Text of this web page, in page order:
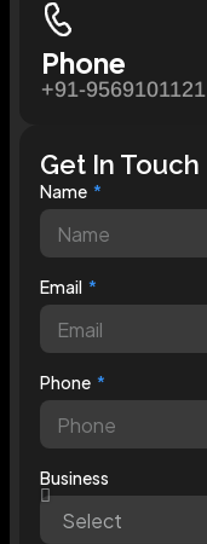
Phone
+91-9569101121
Get In Touch
Name
Email
Phone
Business